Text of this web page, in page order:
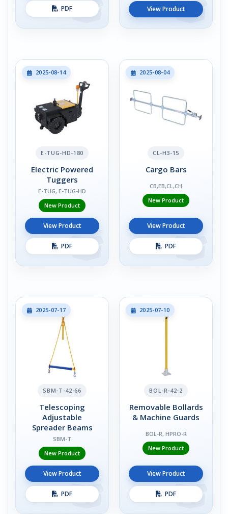
PDF View Product
2025-08-14
E-TUG-HD-180
Electric Powered
Tuggers
E-TUG, E-TUG-HD
New Product
View Product
PDF
2025-08-04
CL-H3-15
Cargo Bars
CB,EB,CL,CH
New Product
View Product
PDF
2025-07-17
SBM-T-42-66
Telescoping
Adjustable
Spreader Beams
SBM-T
New Product
View Product
PDF
2025-07-10
BOL-R-42-2
Removable Bollards
& Machine Guards
BOL-R, HPRO-R
New Product
View Product
PDF